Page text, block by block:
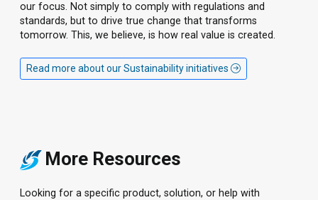
our focus. Not simply to comply with regulations and
standards, but to drive true change that transforms
tomorrow. This, we believe, is how real value is created.
Read more about our Sustainability initiatives
More Resources
Looking for a specific product, solution, or help with